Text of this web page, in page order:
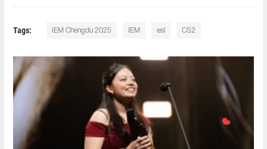
Tags: IEM Chengdu 2025 IEM esl CS2